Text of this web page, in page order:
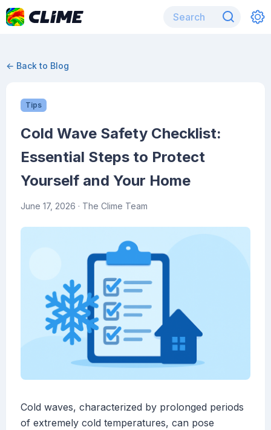
← Back to Blog
Tips
Cold Wave Safety Checklist:
Essential Steps to Protect
Yourself and Your Home
June 17, 2026 · The Clime Team
Cold waves, characterized by prolonged periods
of extremely cold temperatures, can pose